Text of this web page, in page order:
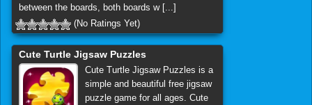
between the boards, both boards w [...]
(No Ratings Yet)
Cute Turtle Jigsaw Puzzles
Cute Turtle Jigsaw Puzzles is a
simple and beautiful free jigsaw
puzzle game for all ages. Cute